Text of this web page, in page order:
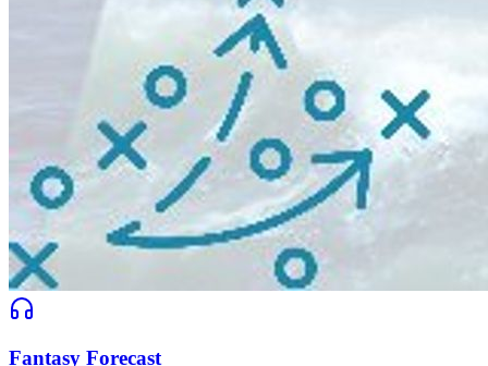
Fantasy Forecast